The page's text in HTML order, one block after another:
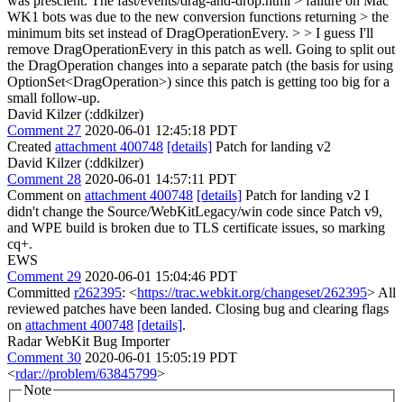
WK1 bots was due to the new conversion functions returning > the
minimum bits set instead of DragOperationEvery. > > I guess I'll
remove DragOperationEvery in this patch as well. Going to split out
the DragOperation changes into a separate patch (the basis for using
OptionSet<DragOperation>) since this patch is getting too big for a
small follow-up.
David Kilzer (:ddkilzer)
Comment 27 2020-06-01 12:45:18 PDT
Created attachment 400748 [details] Patch for landing v2
David Kilzer (:ddkilzer)
Comment 28 2020-06-01 14:57:11 PDT
Comment on attachment 400748 [details] Patch for landing v2 I
didn't change the Source/WebKitLegacy/win code since Patch v9,
and WPE build is broken due to TLS certificate issues, so marking
cq+.
EWS
Comment 29 2020-06-01 15:04:46 PDT
Committed r262395: <https://trac.webkit.org/changeset/262395> All
reviewed patches have been landed. Closing bug and clearing flags
on attachment 400748 [details].
Radar WebKit Bug Importer
Comment 30 2020-06-01 15:05:19 PDT
<rdar://problem/63845799>
Note